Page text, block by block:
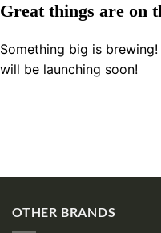
Great things are on
Something big is
will be launching soon!
OTHER BRANDS